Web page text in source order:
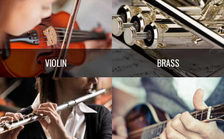
VIOLIN BRASS